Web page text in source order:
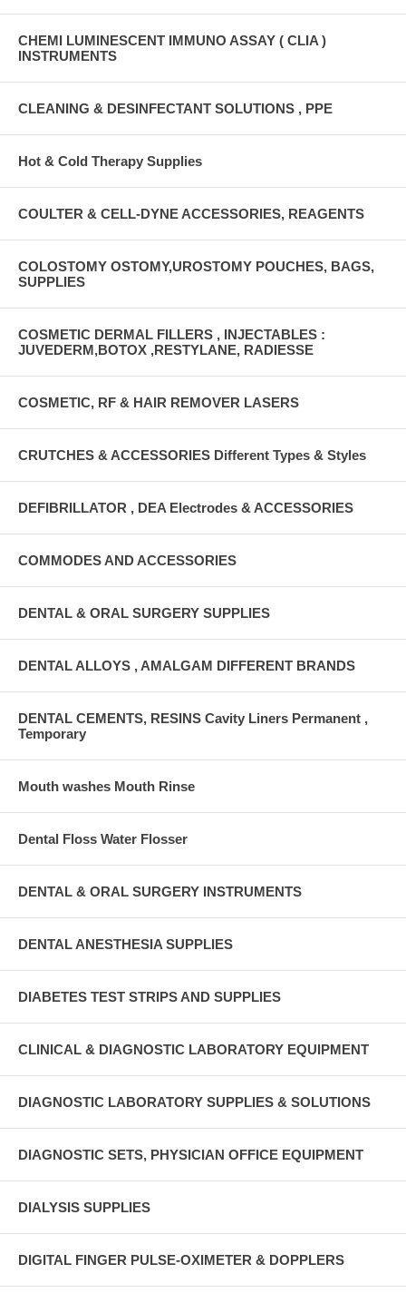
CHEMI LUMINESCENT IMMUNO ASSAY ( CLIA )
INSTRUMENTS
CLEANING & DESINFECTANT SOLUTIONS , PPE
Hot & Cold Therapy Supplies
COULTER & CELL-DYNE ACCESSORIES, REAGENTS
COLOSTOMY OSTOMY,UROSTOMY POUCHES, BAGS,
SUPPLIES
COSMETIC DERMAL FILLERS , INJECTABLES :
JUVEDERM,BOTOX ,RESTYLANE, RADIESSE
COSMETIC, RF & HAIR REMOVER LASERS
CRUTCHES & ACCESSORIES Different Types & Styles
DEFIBRILLATOR , DEA Electrodes & ACCESSORIES
COMMODES AND ACCESSORIES
DENTAL & ORAL SURGERY SUPPLIES
DENTAL ALLOYS , AMALGAM DIFFERENT BRANDS
DENTAL CEMENTS, RESINS Cavity Liners Permanent ,
Temporary
Mouth washes Mouth Rinse
Dental Floss Water Flosser
DENTAL & ORAL SURGERY INSTRUMENTS
DENTAL ANESTHESIA SUPPLIES
DIABETES TEST STRIPS AND SUPPLIES
CLINICAL & DIAGNOSTIC LABORATORY EQUIPMENT
DIAGNOSTIC LABORATORY SUPPLIES & SOLUTIONS
DIAGNOSTIC SETS, PHYSICIAN OFFICE EQUIPMENT
DIALYSIS SUPPLIES
DIGITAL FINGER PULSE-OXIMETER & DOPPLERS